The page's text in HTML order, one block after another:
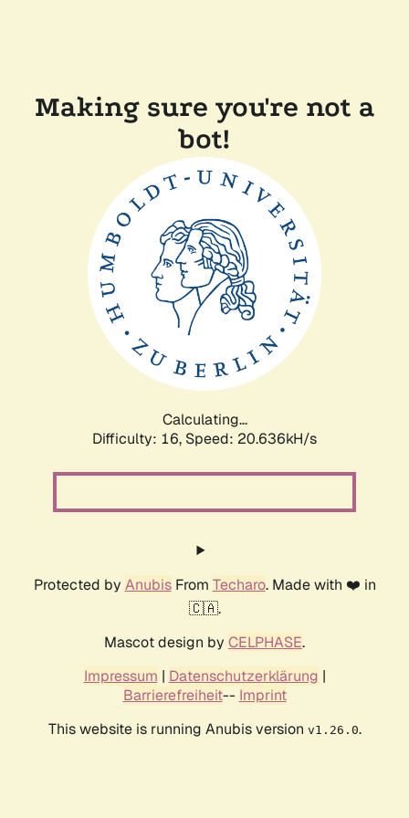
Making sure you're not a
bot!
Calculating...
Difficulty: 16, Speed: 20.636kH/s
Protected by AnubisFrom Techaro. Made with ❤️ in
🇨🇦.
Mascot design by CELPHASE.
Impressum | Datenschutzerklärung |
Barrierefreiheit-- Imprint
This website is running Anubis version v1.26.0.